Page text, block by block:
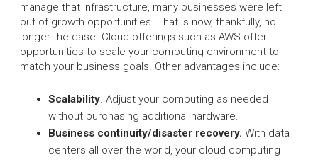
manage that infrastructure, many businesses were left
out of growth opportunities. That is now, thankfully, no
longer the case. Cloud offerings such as AWS offer
opportunities to scale your computing environment to
match your business goals. Other advantages include:
Scalability . Adjust your computing as needed
without purchasing additional hardware.
Business continuity/disaster recovery. With data
centers all over the world, your cloud computing